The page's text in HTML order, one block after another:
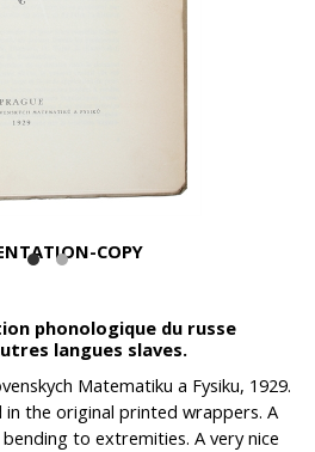
COPY
phonologique du russe
langues slaves.
Matematiku a Fysiku, 1929.
in the original printed wrappers. A
to extremities. A very nice